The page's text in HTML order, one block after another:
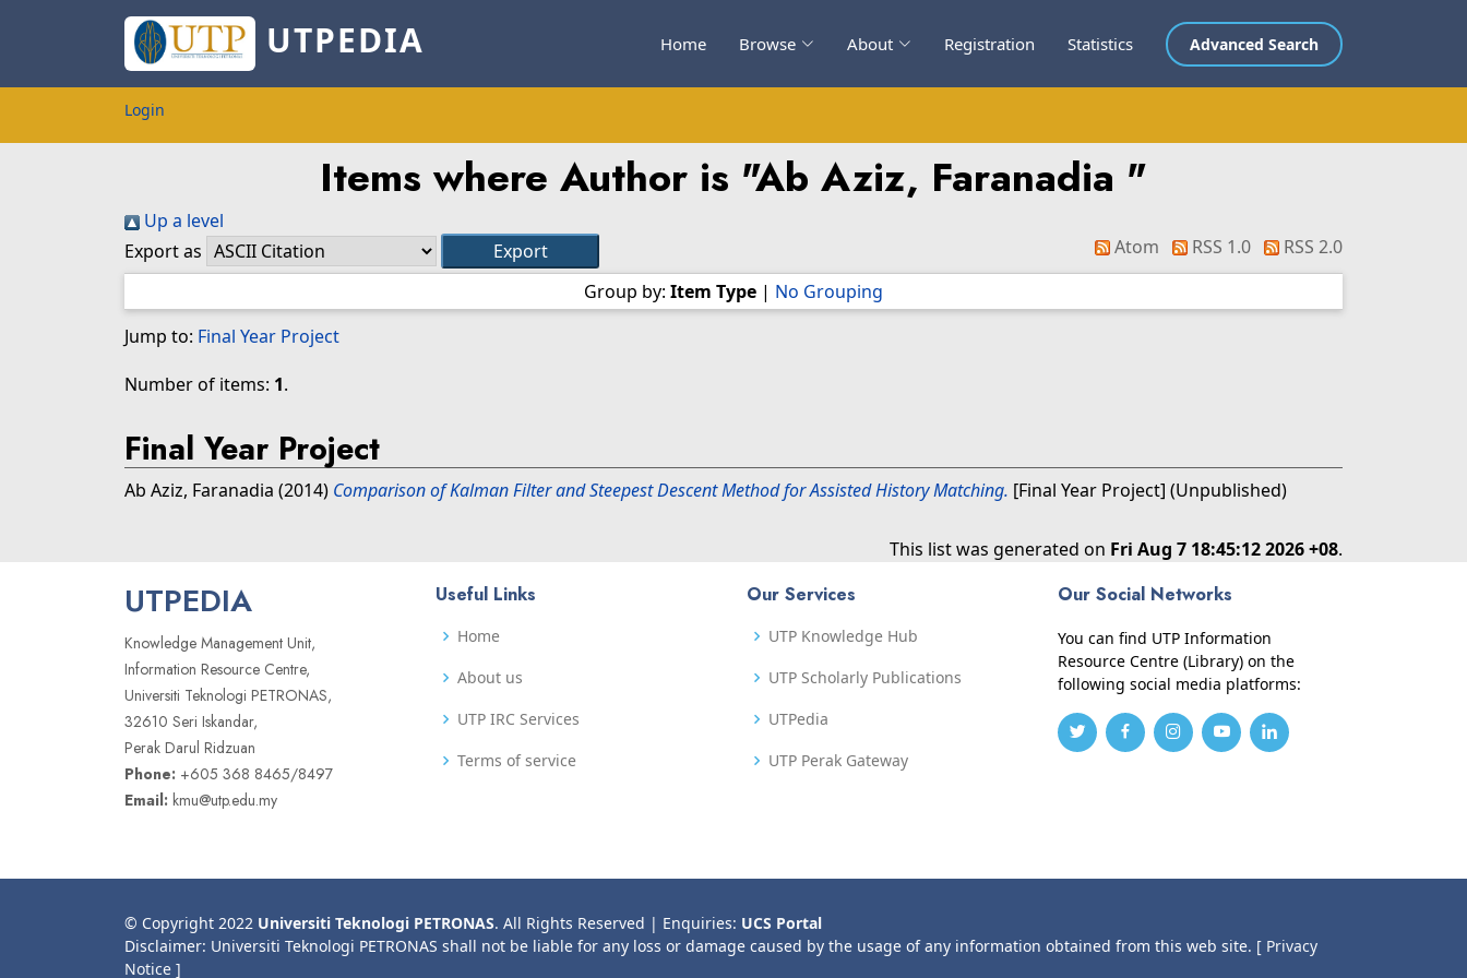
UTPEDIA Home Browse About Registration Statistics Advanced Search
Login
Items where Author is "Ab Aziz, Faranadia "
Up a level
Export as
Atom RSS 1.0
RSS 2.0
Group by: Item Type | No Grouping
Jump to: Final Year Project
Number of items: 1.
Final Year Project
Ab Aziz, Faranadia (2014) Comparison of Kalman Filter and Steepest Descent Method for Assisted History Matching. [Final Year Project] (Unpublished)
This list was generated on Fri Aug 7 18:45:12 2026 +08.
UTPEDIA
Knowledge Management Unit,
Information Resource Centre,
Universiti Teknologi PETRONAS,
32610 Seri Iskandar,
Perak Darul Ridzuan
Phone: +605 368 8465/8497
Email: kmu@utp.edu.my
Useful Links
Home
About us
UTP IRC Services
Terms of service
Our Services
UTP Knowledge Hub
UTP Scholarly Publications
UTPedia
UTP Perak Gateway
Our Social Networks
You can find UTP Information
Resource Centre (Library) on the
following social media platforms:
© Copyright 2022 Universiti Teknologi PETRONAS. All Rights Reserved | Enquiries: UCS Portal
Disclaimer: Universiti Teknologi PETRONAS shall not be liable for any loss or damage caused by the usage of any information obtained from this web site. [ Privacy
Notice ]